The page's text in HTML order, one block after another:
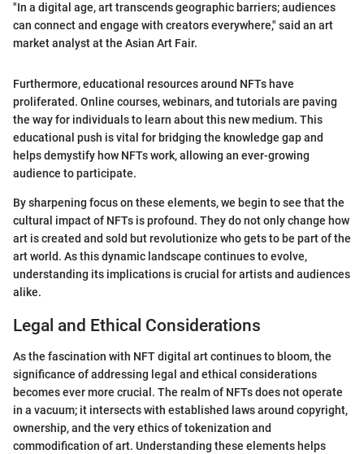
"In a digital age, art transcends geographic barriers; audiences
can connect and engage with creators everywhere," said an art
market analyst at the Asian Art Fair.
Furthermore, educational resources around NFTs have
proliferated. Online courses, webinars, and tutorials are paving
the way for individuals to learn about this new medium. This
educational push is vital for bridging the knowledge gap and
helps demystify how NFTs work, allowing an ever-growing
audience to participate.
By sharpening focus on these elements, we begin to see that the
cultural impact of NFTs is profound. They do not only change how
art is created and sold but revolutionize who gets to be part of the
art world. As this dynamic landscape continues to evolve,
understanding its implications is crucial for artists and audiences
alike.
Legal and Ethical Considerations
As the fascination with NFT digital art continues to bloom, the
significance of addressing legal and ethical considerations
becomes ever more crucial. The realm of NFTs does not operate
in a vacuum; it intersects with established laws around copyright,
ownership, and the very ethics of tokenization and
commodification of art. Understanding these elements helps